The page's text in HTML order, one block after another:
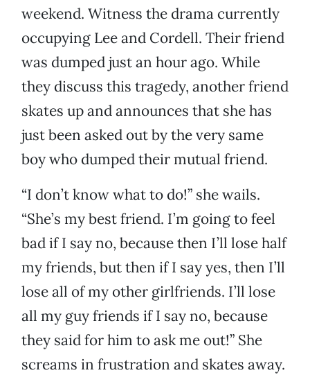
weekend. Witness the drama currently
occupying Lee and Cordell. Their friend
was dumped just an hour ago. While
they discuss this tragedy, another friend
skates up and announces that she has
just been asked out by the very same
boy who dumped their mutual friend.
“I don’t know what to do!” she wails.
“She’s my best friend. I’m going to feel
bad if I say no, because then I’ll lose half
my friends, but then if I say yes, then I’ll
lose all of my other girlfriends. I’ll lose
all my guy friends if I say no, because
they said for him to ask me out!” She
screams in frustration and skates away.